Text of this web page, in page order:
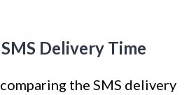
Delivery Time
the SMS delivery